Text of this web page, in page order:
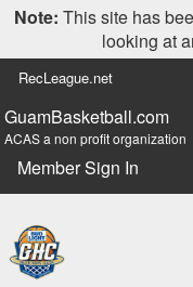
Note: This site has
looking at
RecLeague.net
GuamBasketball.com
ACAS a non profit organization
Member Sign In